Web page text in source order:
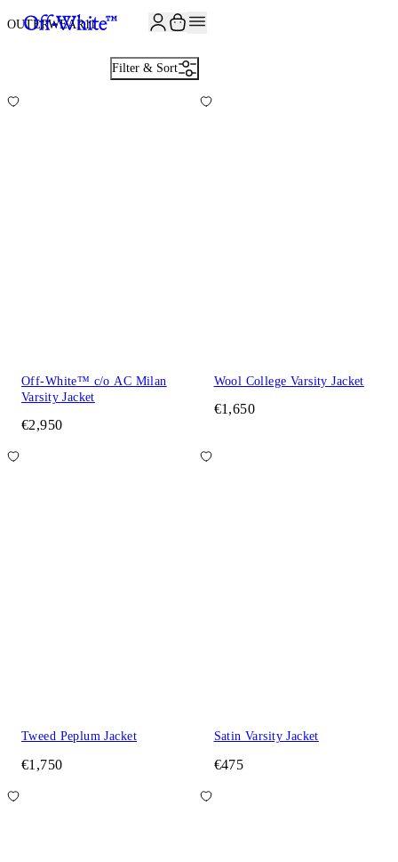
OUTERWEAR11
Filter & Sort
Off-White™ c/o AC Milan
Varsity Jacket
€2,950
Wool College Varsity Jacket
€1,650
Tweed Peplum Jacket
€1,750
Satin Varsity Jacket
€475